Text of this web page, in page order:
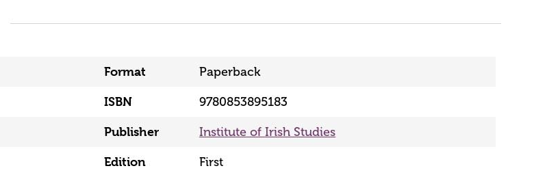
Format Paperback
ISBN 9780853895183
Publisher Institute of Irish Studies
Edition First